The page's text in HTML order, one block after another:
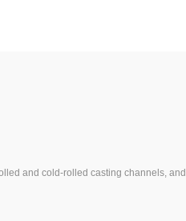
and cold-rolled casting channels, and